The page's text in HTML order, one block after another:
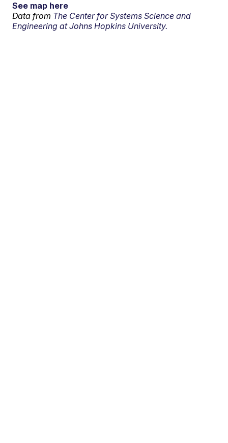
See map here
Data from The Center for Systems Science and
Engineering at Johns Hopkins University.